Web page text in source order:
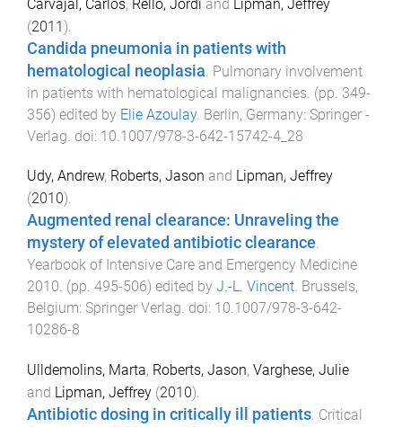
Carvajal, Carlos, Rello, Jordi and
Lipman, Jeffrey
(2011).
Candida pneumonia in patients with
hematological neoplasia Pulmonary involvement
in patients with hematological malignancies . (pp. 349-
356) edited by Elie Azoulay. Berlin, Germany: Springer -
Verlag . doi: 10.1007/978-3-642-15742-4_28
Udy, Andrew, Roberts, Jason and Lipman, Jeffrey
(2010).
Augmented renal clearance: Unraveling the
mystery of elevated antibiotic clearance.
Yearbook of Intensive Care and Emergency Medicine
2010. (pp. 495-506) edited by J.-L. Vincent. Brussels,
Belgium: Springer Verlag. doi: 10.1007/978-3-642-
10286-8
Ulldemolins, Marta, Roberts, Jason, Varghese, Julie
and Lipman, Jeffrey (2010).
Antibiotic dosing in critically ill patients. Critical